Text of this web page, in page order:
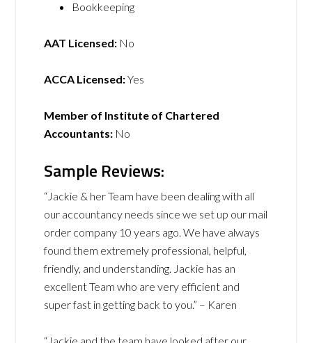
Bookkeeping
AAT Licensed: No
ACCA Licensed:Yes
Member of Institute of Chartered
Accountants: No
Sample Reviews:
“Jackie & her Team have been dealing with all
our accountancy needs since we set up our mail
order company 10 years ago. We have always
found them extremely professional, helpful,
friendly, and understanding. Jackie has an
excellent Team who are very efficient and
super fast in getting back to you.” – Karen